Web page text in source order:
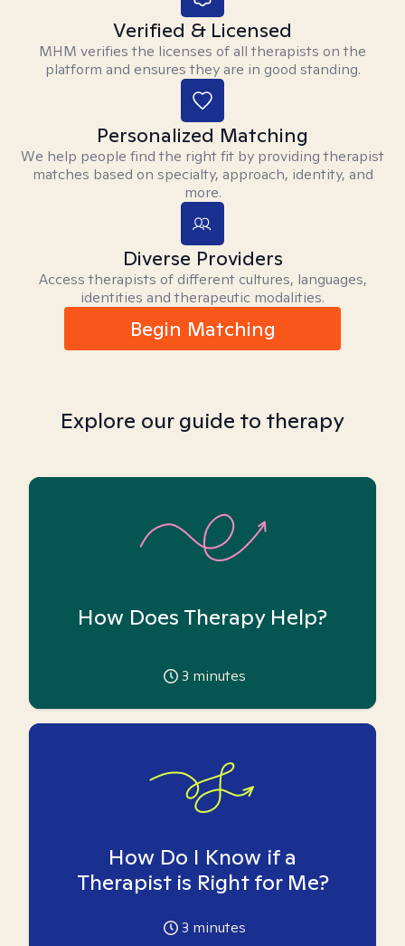
Verified & Licensed
MHM verifies the licenses of all therapists on the
platform and ensures they are in good standing.
Personalized Matching
We help people find the right fit by providing therapist
matches based on specialty, approach, identity, and
more.
Diverse Providers
Access therapists of different cultures, languages,
identities and therapeutic modalities.
Begin Matching
Explore our guide to therapy
How Does Therapy Help?
3 minutes
How Do I Know if a
Therapist is Right for Me?
3 minutes